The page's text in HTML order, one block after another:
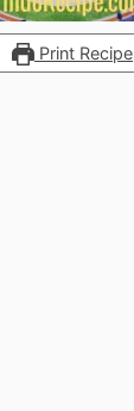
Print Recipe